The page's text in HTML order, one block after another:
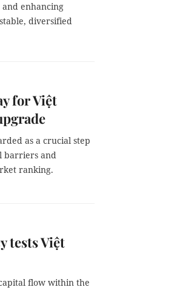
enhancing
diversified
for Việt
as a crucial step
barriers and
ranking.
tests Việt
flow within the